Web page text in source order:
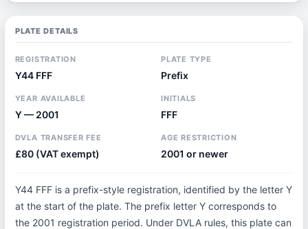
PLATE DETAILS
REGISTRATION
Y44 FFF
PLATE TYPE
Prefix
YEAR AVAILABLE
Y — 2001
INITIALS
FFF
DVLA TRANSFER FEE
£80 (VAT exempt)
AGE RESTRICTION
2001 or newer
Y44 FFF is a prefix-style registration, identified by the letter Y
at the start of the plate. The prefix letter Y corresponds to
the 2001 registration period. Under DVLA rules, this plate can